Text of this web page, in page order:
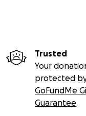
Trusted
Your
protected
GoFundMe
Guarantee